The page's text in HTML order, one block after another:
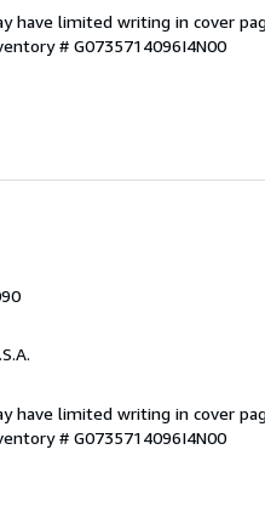
have limited writing in cover
# G0735714096I4N00
have limited writing in cover
# G0735714096I4N00